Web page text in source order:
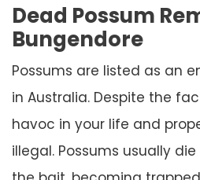
Dead Possum
Bungendore
Possums are listed as an
in Australia. Despite the
havoc in your life and
illegal. Possums usually